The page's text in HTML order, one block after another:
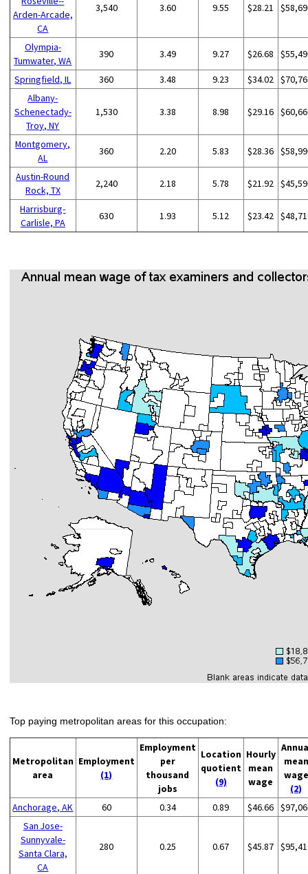
Arden-Arcade,
CA
3,540 3.60 9.55 $28.21
Olympia-
Tumwater, WA
390 3.49 9.27 $26.68
Springfield, IL 360 3.48 9.23 $34.02
Albany-
Schenectady-
Troy, NY
1,530 3.38 8.98 $29.16
Montgomery,
AL
360 2.20 5.83 $28.36
Austin-Round
Rock, TX
2,240 2.18 5.78 $21.92
Harrisburg-
Carlisle, PA
630 1.93 5.12 $23.42
Top paying metropolitan areas for this occupation:
Metropolitan
area
Employment
(1)
Employment
per
thousand
jobs
Location
quotient
(9)
Hourly
mean
wage
mean
wage
(2)
Anchorage, AK
60 0.34 0.89 $46.66
San Jose-
Sunnyvale-
Santa Clara,
CA
280 0.25 0.67 $45.87